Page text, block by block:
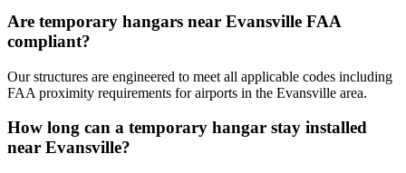
Are temporary hangars near Evansville FAA
compliant?
Our structures are engineered to meet all applicable codes including
FAA proximity requirements for airports in the Evansville area.
How long can a temporary hangar stay installed
near Evansville?